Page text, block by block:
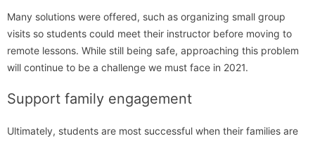
Many solutions were offered, such as organizing small group
visits so students could meet their instructor before moving to
remote lessons. While still being safe, approaching this problem
will continue to be a challenge we must face in 2021.
Support family engagement
Ultimately, students are most successful when their families are